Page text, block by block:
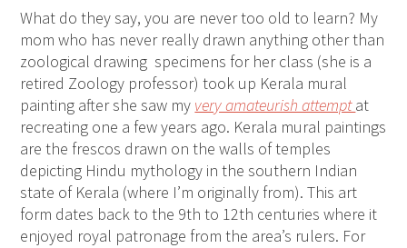
What do they say, you are never too old to learn? My
mom who has never really drawn anything other than
zoological drawing specimens for her class (she is a
retired Zoology professor) took up Kerala mural
painting after she saw my very amateurish attemptat
recreating one a few years ago. Kerala mural paintings
are the frescos drawn on the walls of temples
depicting Hindu mythology in the southern Indian
state of Kerala (where I’m originally from). This art
form dates back to the 9th to 12th centuries where it
enjoyed royal patronage from the area’s rulers. For